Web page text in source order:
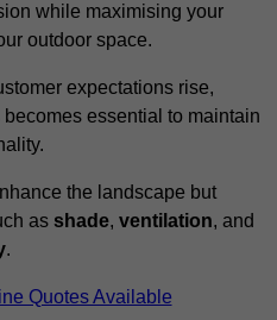
while maximising your
outdoor space.
expectations rise,
essential to maintain
the landscape but
as shade, ventilation, and
.
Quotes Available